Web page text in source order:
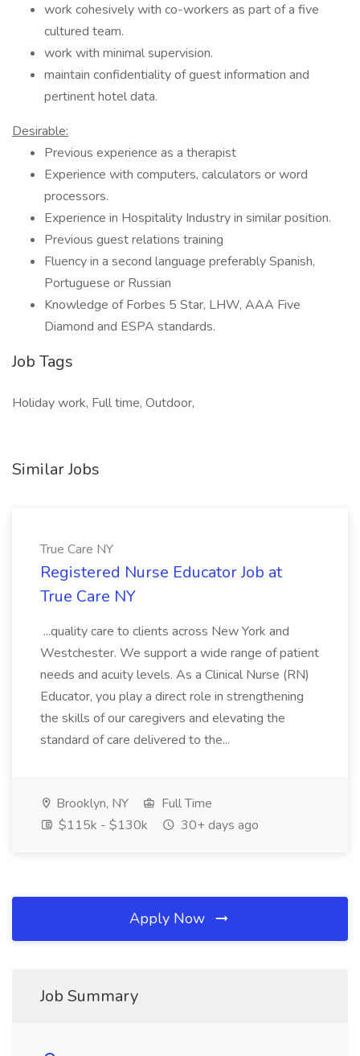
work cohesively with co-workers as part of a five
cultured team.
work with minimal supervision.
maintain confidentiality of guest information and
pertinent hotel data.
Desirable:
Previous experience as a therapist
Experience with computers, calculators or word
processors.
Experience in Hospitality Industry in similar position.
Previous guest relations training
Fluency in a second language preferably Spanish,
Portuguese or Russian
Knowledge of Forbes 5 Star, LHW, AAA Five
Diamond and ESPA standards.
Job Tags
Holiday work, Full time, Outdoor,
Similar Jobs
True Care NY
Registered Nurse Educator Job at
True Care NY
...quality care to clients across New York and
Westchester. We support a wide range of patient
needs and acuity levels. As a Clinical Nurse (RN)
Educator, you play a direct role in strengthening
the skills of our caregivers and elevating the
standard of care delivered to the...
Brooklyn, NY
Full Time
$115k - $130k
30+ days ago
Apply Now
Job Summary